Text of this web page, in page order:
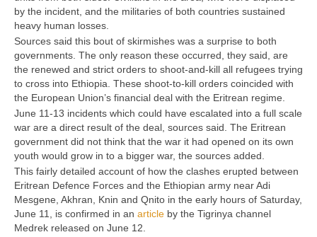
by the incident, and the militaries of both countries sustained
heavy human losses.
Sources said this bout of skirmishes was a surprise to both
governments. The only reason these occurred, they said, are
the renewed and strict orders to shoot-and-kill all refugees trying
to cross into Ethiopia. These shoot-to-kill orders coincided with
the European Union’s financial deal with the Eritrean regime.
June 11-13 incidents which could have escalated into a full scale
war are a direct result of the deal, sources said. The Eritrean
government did not think that the war it had opened on its own
youth would grow in to a bigger war, the sources added.
This fairly detailed account of how the clashes erupted between
Eritrean Defence Forces and the Ethiopian army near Adi
Mesgene, Akhran, Knin and Qnito in the early hours of Saturday,
June 11, is confirmed in an article by the Tigrinya channel
Medrek released on June 12.